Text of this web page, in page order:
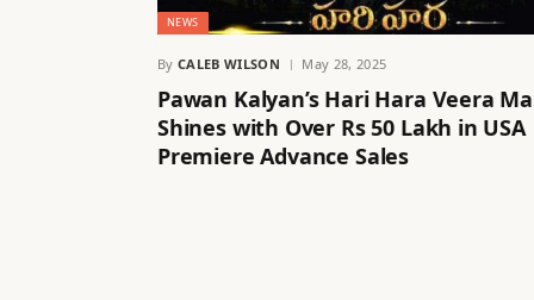
NEWS
By CALEB WILSON May 28, 2025
Pawan Kalyan’s Hari Hara Veera
Shines with Over Rs 50 Lakh in USA
Premiere Advance Sales